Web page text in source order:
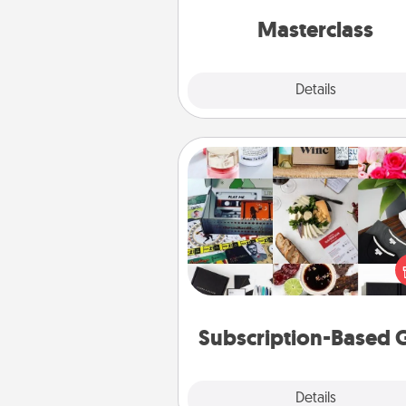
Masterclass
Details
Subscription-Based
Details
Subscription-Based Gift
A subscription-based gift, even
small, can show love for
end. Here are some fun